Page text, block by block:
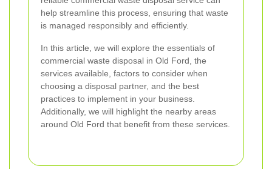
help streamline this process, ensuring that waste
is managed responsibly and efficiently.
In this article, we will explore the essentials of
commercial waste disposal in Old Ford, the
services available, factors to consider when
choosing a disposal partner, and the best
practices to implement in your business.
Additionally, we will highlight the nearby areas
around Old Ford that benefit from these services.